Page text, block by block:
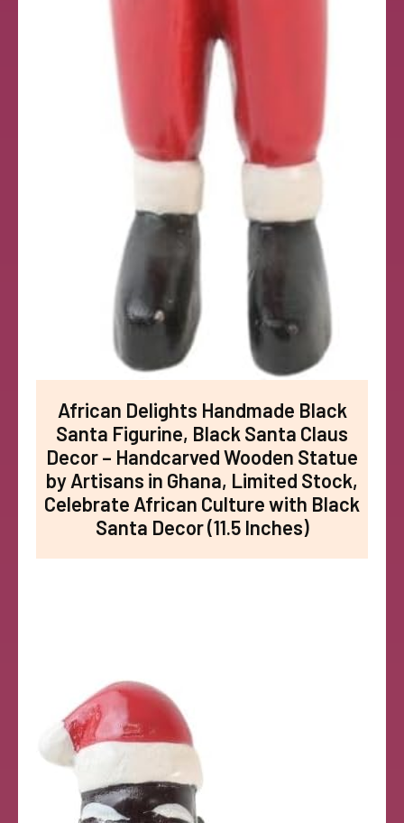
African Delights Handmade Black
Santa Figurine, Black Santa Claus
Decor – Handcarved Wooden Statue
by Artisans in Ghana, Limited Stock,
Celebrate African Culture with Black
Santa Decor (11.5 Inches)